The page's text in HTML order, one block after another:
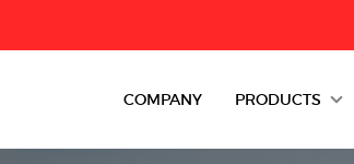
COMPANY PRODUCTS